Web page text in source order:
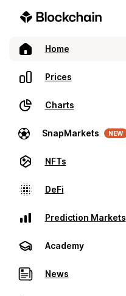
Home
Prices
Charts
SnapMarkets NEW
NFTs
DeFi
Prediction Markets
Academy
News